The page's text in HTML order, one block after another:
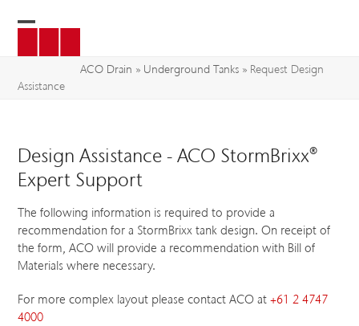
menu
menu
ACO Drain » Underground Tanks» Request Design
Assistance
Design Assistance - ACO StormBrixx®
Expert Support
The following information is required to provide a
recommendation for a StormBrixx tank design. On receipt of
the form, ACO will provide a recommendation with Bill of
Materials where necessary.
For more complex layout please contact ACO at+61 2 4747
4000